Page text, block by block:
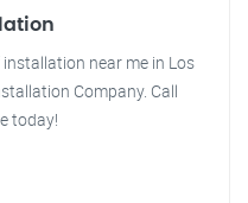
near me in Los
Company. Call
today!